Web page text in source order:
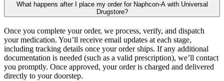
What happens after I place my order for Naphcon-A with Universal
Drugstore?
Once you complete your order, we process, verify, and dispatch
your medication. You’ll receive email updates at each stage,
including tracking details once your order ships. If any additional
documentation is needed (such as a valid prescription), we’ll contact
you promptly. Once approved, your order is charged and delivered
directly to your doorstep.